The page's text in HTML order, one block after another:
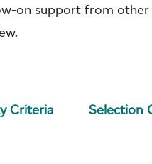
on support from
Criteria Selection